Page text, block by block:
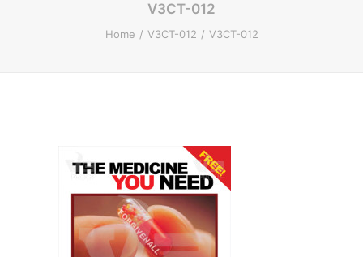
V3CT-012
Home V3CT-012 V3CT-012